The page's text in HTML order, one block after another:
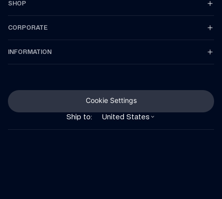
SHOP
CORPORATE
INFORMATION
Ship to: United States
Cookie Settings